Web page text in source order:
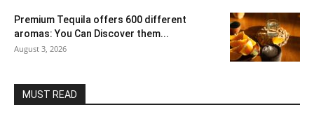
Premium Tequila offers 600 different
aromas: You Can Discover them...
August 3, 2026
MUST READ